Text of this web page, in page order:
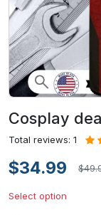
Cosplay
Total reviews: 1
$34.99
Select option